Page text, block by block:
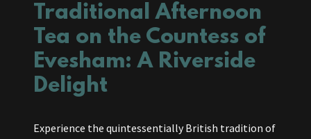
Traditional Afternoon
Tea on the Countess of
Evesham: A Riverside
Delight
Experience the quintessentially British tradition of